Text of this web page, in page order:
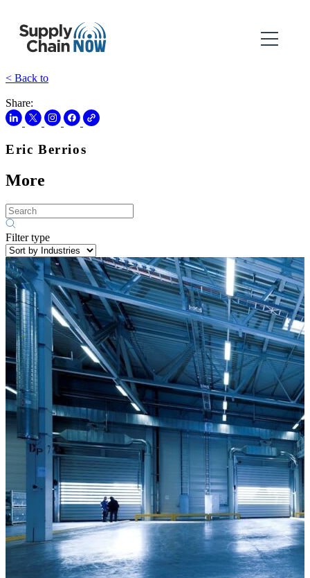
< Back to
Share:
Eric Berrios
More
Filter type